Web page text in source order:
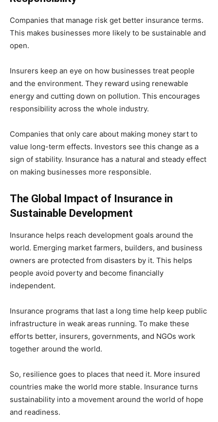
Companies that manage risk get better insurance terms.
This makes businesses more likely to be sustainable and
open.
Insurers keep an eye on how businesses treat people
and the environment. They reward using renewable
energy and cutting down on pollution. This encourages
responsibility across the whole industry.
Companies that only care about making money start to
value long-term effects. Investors see this change as a
sign of stability. Insurance has a natural and steady effect
on making businesses more responsible.
The Global Impact of Insurance in
Sustainable Development
Insurance helps reach development goals around the
world. Emerging market farmers, builders, and business
owners are protected from disasters by it. This helps
people avoid poverty and become financially
independent.
Insurance programs that last a long time help keep public
infrastructure in weak areas running. To make these
efforts better, insurers, governments, and NGOs work
together around the world.
So, resilience goes to places that need it. More insured
countries make the world more stable. Insurance turns
sustainability into a movement around the world of hope
and readiness.